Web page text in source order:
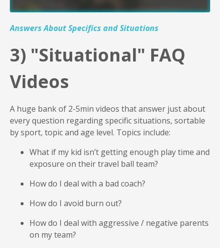
Answers About Specifics and Situations
3) "Situational" FAQ
Videos
A huge bank of 2-5min videos that answer just about
every question regarding specific situations, sortable
by sport, topic and age level. Topics include:
What if my kid isn’t getting enough play time and
exposure on their travel ball team?
How do I deal with a bad coach?
How do I avoid burn out?
How do I deal with aggressive / negative parents
on my team?